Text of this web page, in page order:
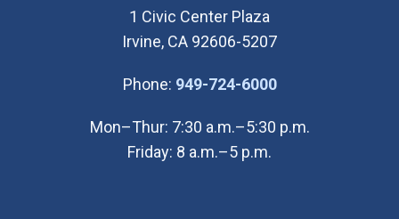
1 Civic Center Plaza
Irvine, CA 92606-5207
Phone: 949-724-6000(Open in new
Mon–Thur: 7:30 a.m.–5:30 p.m.
Friday: 8 a.m.–5 p.m.